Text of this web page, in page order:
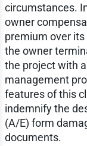
circumstances.
owner
premium over
the owner
the project with
management
features of this
indemnify the
(A/E) form
documents.